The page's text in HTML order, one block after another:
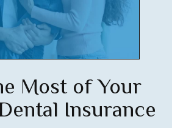
Most of Your
Insurance